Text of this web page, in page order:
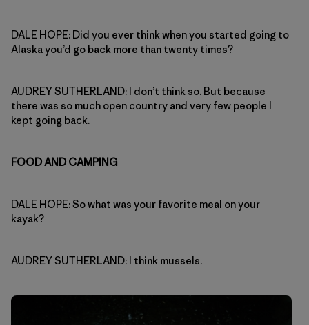
DALE HOPE: Did you ever think when you started going to
Alaska you’d go back more than twenty times?
AUDREY SUTHERLAND: I don’t think so. But because
there was so much open country and very few people I
kept going back.
FOOD AND CAMPING
DALE HOPE: So what was your favorite meal on your
kayak?
AUDREY SUTHERLAND: I think mussels.